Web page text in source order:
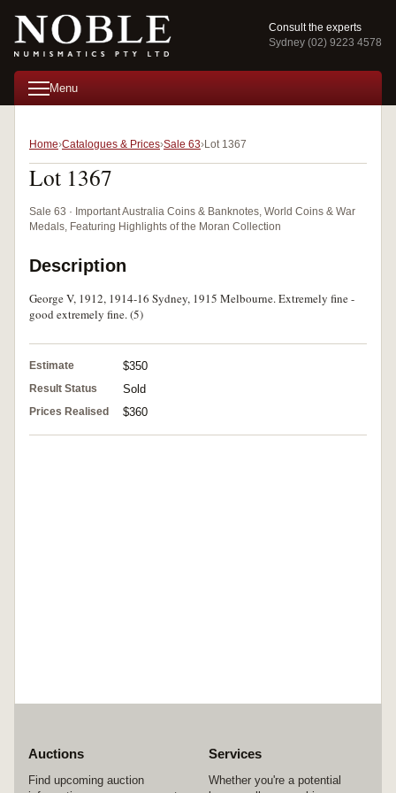
Consult the experts
Sydney (02) 9223 4578
Menu
Home Catalogues & Prices Sale 63 Lot 1367
Lot 1367
Sale 63 · Important Australia Coins & Banknotes, World Coins & War
Medals, Featuring Highlights of the Moran Collection
Description
George V, 1912, 1914-16 Sydney, 1915 Melbourne. Extremely fine -
good extremely fine. (5)
Estimate $350
Result Status Sold
Prices Realised $360
Auctions
Find upcoming auction
Services
Whether you're a potential